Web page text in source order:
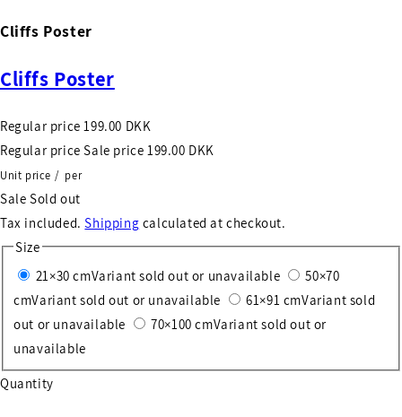
Cliffs Poster
Cliffs Poster
Regular price 199.00 DKK
Regular price Sale price 199.00 DKK
Unit price / per
Sale Sold out
Tax included.Shipping calculated at checkout.
Size
21×30 cmVariant sold out or unavailable
50×70
cmVariant sold out or unavailable 61×91 cmVariant sold
out or unavailable
70×100 cmVariant sold out or
unavailable
Quantity